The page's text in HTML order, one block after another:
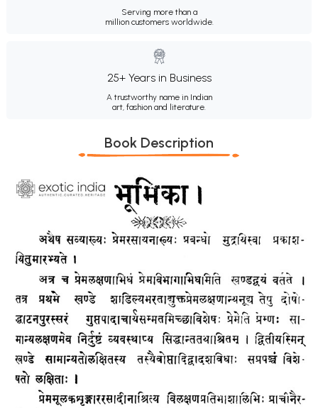
Serving more than a
million customers worldwide.
25+ Years in Business
A trustworthy name in Indian
art, fashion and literature.
Book Description